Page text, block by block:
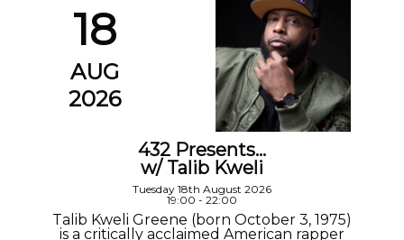
18
AUG
2026
432 Presents…
w/ Talib Kweli
Tuesday 18th August 2026
19:00 - 22:00
Talib Kweli Greene (born October 3, 1975)
is a critically acclaimed American rapper